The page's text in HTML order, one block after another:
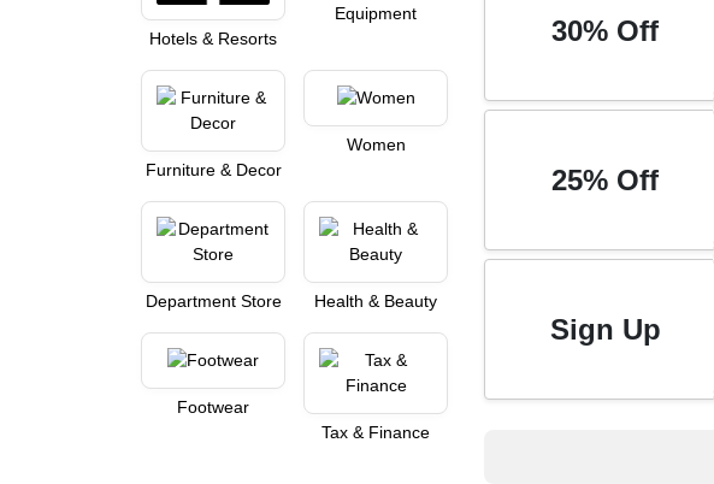
30% Off
25% Off
Sign Up
Hotels & Resorts
Equipment
Furniture & Decor
Women
Department Store Health & Beauty
Footwear
Tax & Finance